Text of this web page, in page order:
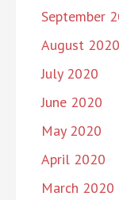
September
August 2020
July 2020
June 2020
May 2020
April 2020
March 2020